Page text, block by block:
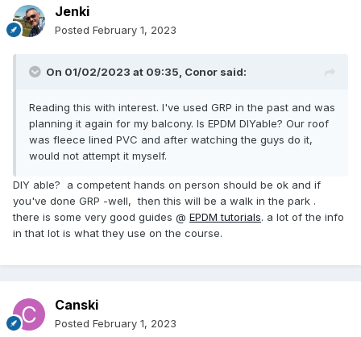
Jenki
Posted February 1, 2023
On 01/02/2023 at 09:35, Conor said:
Reading this with interest. I've used GRP in the past and was
planning it again for my balcony. Is EPDM DIYable? Our roof
was fleece lined PVC and after watching the guys do it,
would not attempt it myself.
DIY able? a competent hands on person should be ok and if
you've done GRP -well, then this will be a walk in the park .
there is some very good guides @ EPDM tutorials. a lot of the info
in that lot is what they use on the course.
Canski
Posted February 1, 2023